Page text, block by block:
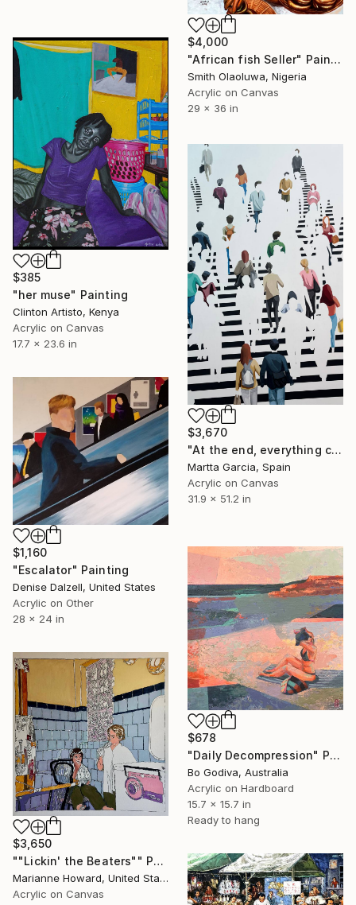
$4,000
"African fish Seller" Painting
Smith Olaoluwa, Nigeria
Acrylic on Canvas
29 x 36 in
$385
"her muse" Painting
Clinton Artisto, Kenya
Acrylic on Canvas
17.7 x 23.6 in
$3,670
"At the end, everything changes" Painting
Martta Garcia, Spain
Acrylic on Canvas
31.9 x 51.2 in
$1,160
"Escalator" Painting
Denise Dalzell, United States
Acrylic on Other
28 x 24 in
$678
"Daily Decompression" Painting
Bo Godiva, Australia
Acrylic on Hardboard
15.7 x 15.7 in
Ready to hang
$3,650
""Lickin' the Beaters"" Painting
Marianne Howard, United States
Acrylic on Canvas